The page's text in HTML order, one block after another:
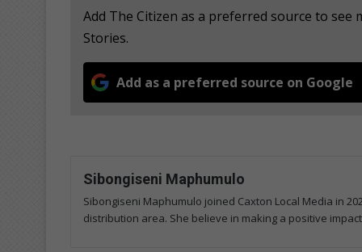
Add The Citizen as a preferred source to
Stories.
Add as a preferred source on Google
Sibongiseni Maphumulo
Sibongiseni Maphumulo joined Caxton Local Media in
distribution area. She believe in making a positive